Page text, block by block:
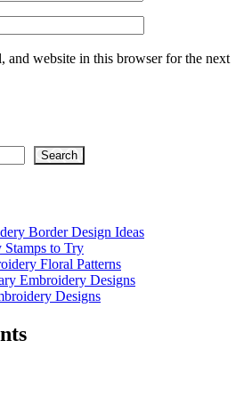
and website in this browser for the next
Search
Border Design Ideas
Stamps to Try
Floral Patterns
Embroidery Designs
Designs